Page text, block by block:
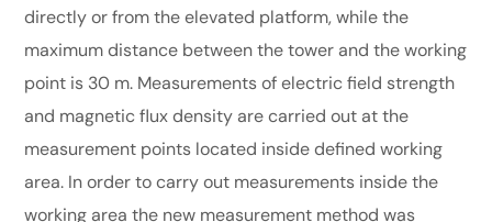
directly or from the elevated platform, while the
maximum distance between the tower and the working
point is 30 m. Measurements of electric field strength
and magnetic flux density are carried out at the
measurement points located inside defined working
area. In order to carry out measurements inside the
working area the new measurement method was